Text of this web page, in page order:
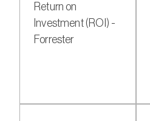
Return on
Investment (ROI) -
Forrester